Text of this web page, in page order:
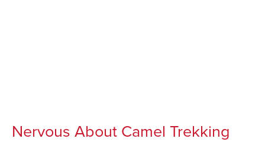
Nervous About Camel Trekking